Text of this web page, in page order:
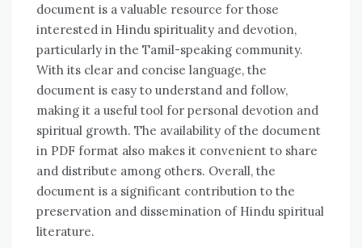
document is a valuable resource for those
interested in Hindu spirituality and devotion‚
particularly in the Tamil-speaking community.
With its clear and concise language‚ the
document is easy to understand and follow‚
making it a useful tool for personal devotion and
spiritual growth. The availability of the document
in PDF format also makes it convenient to share
and distribute among others. Overall‚ the
document is a significant contribution to the
preservation and dissemination of Hindu spiritual
literature.